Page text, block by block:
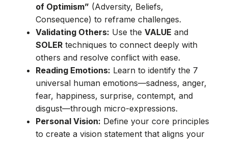
of Optimism” (Adversity, Beliefs,
Consequence) to reframe challenges.
Validating Others: Use the VALUE and
SOLER techniques to connect deeply with
others and resolve conflict with ease.
Reading Emotions: Learn to identify the 7
universal human emotions—sadness, anger,
fear, happiness, surprise, contempt, and
disgust—through micro-expressions.
Personal Vision: Define your core principles
to create a vision statement that aligns your